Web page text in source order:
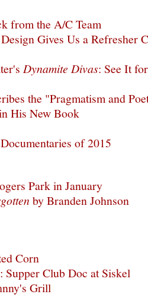
from the A/C Team
Gives Us a Refresher
Dynamite Divas: See It
the "Pragmatism and
His New Book
of 2015
Park in January
by Branden Johnson
Corn
Club Doc at Siskel
Grill